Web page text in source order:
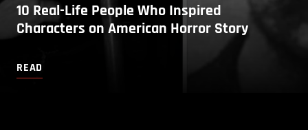
10 Real-Life People Who Inspired
Characters on American Horror Story
READ